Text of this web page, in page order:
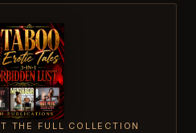
THE FULL COLLECTION